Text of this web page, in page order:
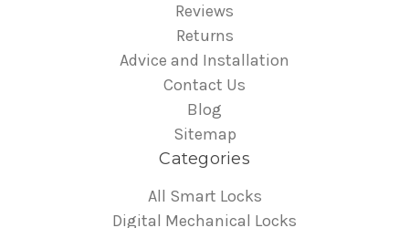
Reviews
Returns
Advice and Installation
Contact Us
Blog
Sitemap
Categories
All Smart Locks
Digital Mechanical Locks